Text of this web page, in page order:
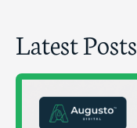
Latest Posts